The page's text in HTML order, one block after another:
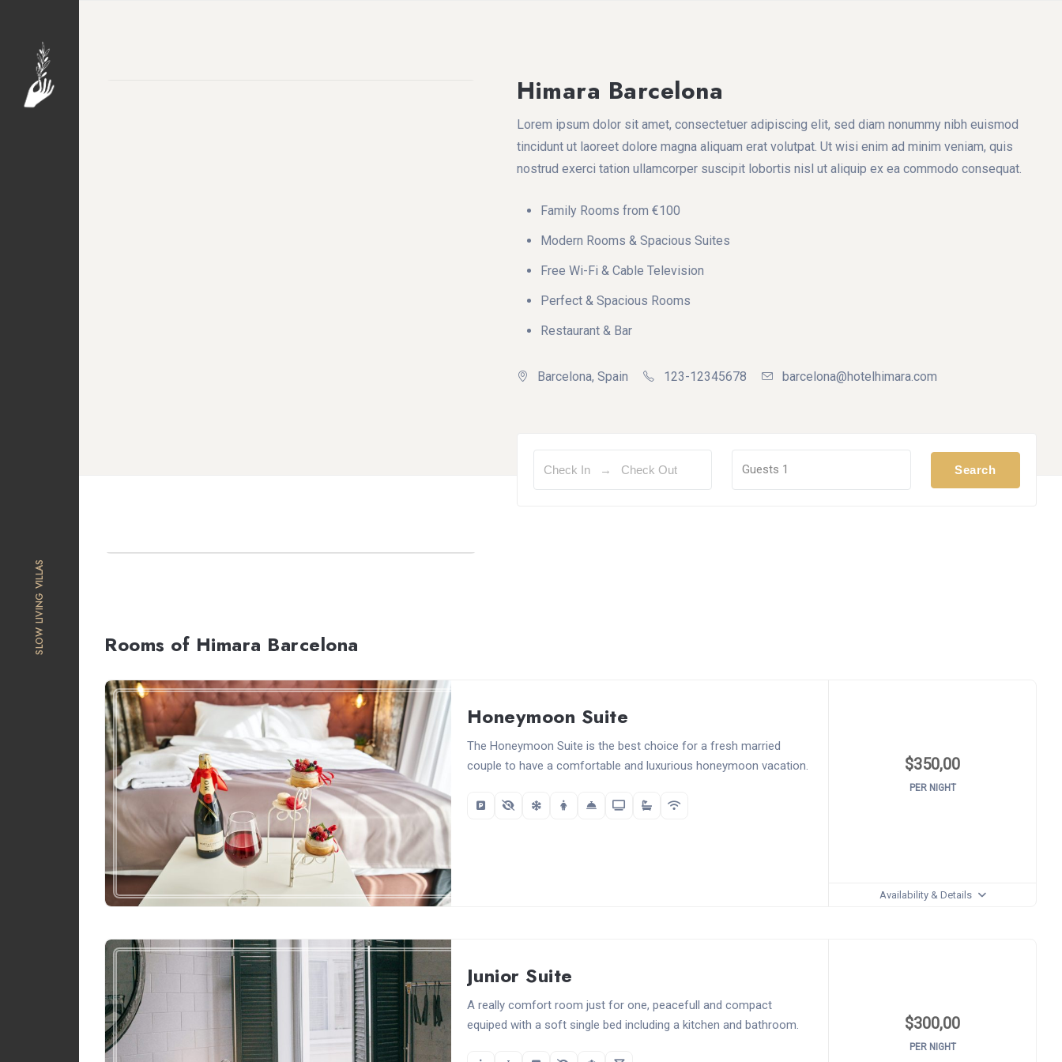
SLOW LIVING VILLAS
Himara Barcelona
Lorem ipsum dolor sit amet, consectetuer adipiscing elit, sed diam nonummy nibh euismod
tincidunt ut laoreet dolore magna aliquam erat volutpat. Ut wisi enim ad minim veniam, quis
nostrud exerci tation ullamcorper suscipit lobortis nisl ut aliquip ex ea commodo consequat.
Family Rooms from €100
Modern Rooms & Spacious Suites
Free Wi-Fi & Cable Television
Perfect & Spacious Rooms
Restaurant & Bar
Barcelona, Spain 123-12345678 barcelona@hotelhimara.com
Guests 1 Search
Rooms of Himara Barcelona
Honeymoon Suite
The Honeymoon Suite is the best choice for a fresh married
couple to have a comfortable and luxurious honeymoon vacation.
$350,00
PER NIGHT
Availability & Details
Junior Suite
A really comfort room just for one, peacefull and compact
equiped with a soft single bed including a kitchen and bathroom.
$300,00
PER NIGHT